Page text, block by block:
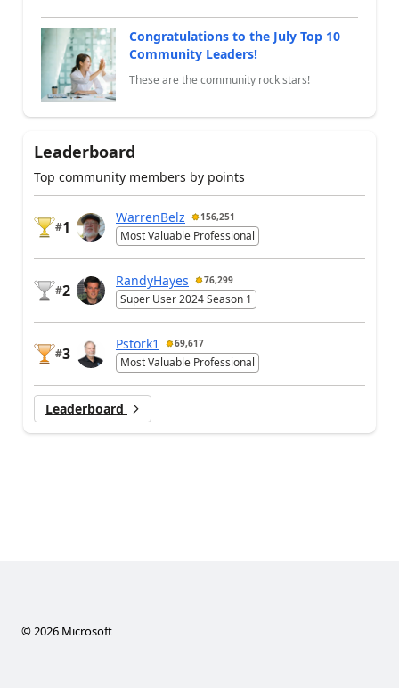
Congratulations to the July Top 10
Community Leaders!
These are the community rock stars!
Leaderboard
Top community members by points
#1
WarrenBelz 156,251
Most Valuable Professional
#2
RandyHayes 76,299
Super User 2024 Season 1
#3
Pstork1 69,617
Most Valuable Professional
Leaderboard
©2026 Microsoft